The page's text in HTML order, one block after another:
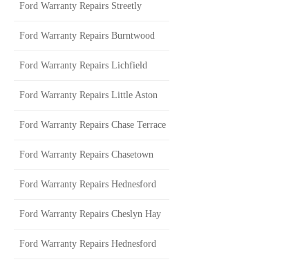
Ford Warranty Repairs Streetly
Ford Warranty Repairs Burntwood
Ford Warranty Repairs Lichfield
Ford Warranty Repairs Little Aston
Ford Warranty Repairs Chase Terrace
Ford Warranty Repairs Chasetown
Ford Warranty Repairs Hednesford
Ford Warranty Repairs Cheslyn Hay
Ford Warranty Repairs Hednesford